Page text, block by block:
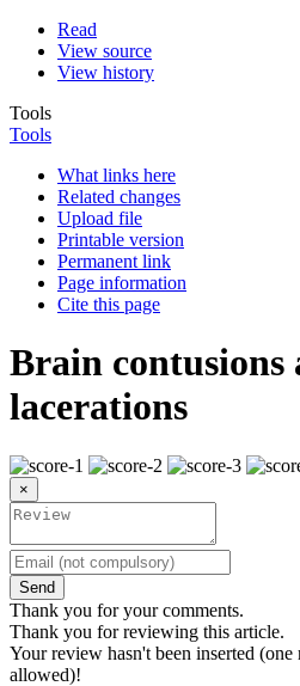
Read
View source
View history
Tools
Tools
What links here
Related changes
Upload file
Printable version
Permanent link
Page information
Cite this page
Brain contusions
lacerations
×
Send
Thank you for your comments.
Thank you for reviewing this article.
Your review hasn't been inserted
allowed)!